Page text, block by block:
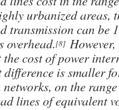
urbanized areas,
transmission can be
overhead.[8]
the cost of power
difference is smaller
on the
lines of equivalent